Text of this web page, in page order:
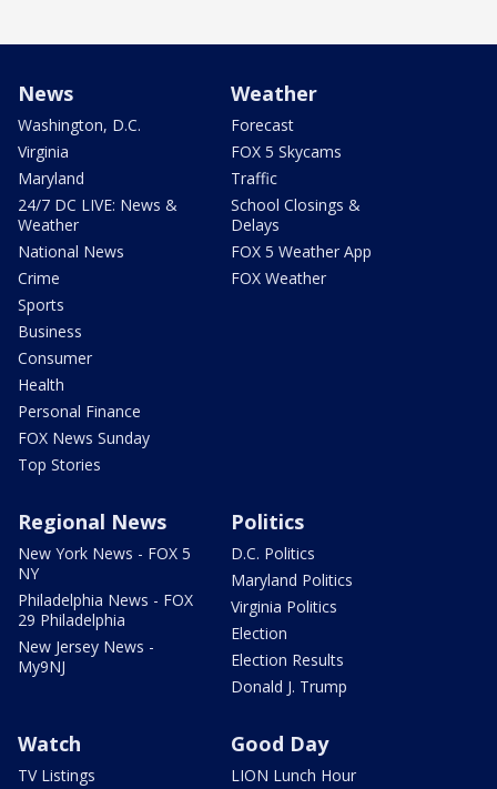
News
Washington, D.C.
Virginia
Maryland
24/7 DC LIVE: News &
Weather
National News
Crime
Sports
Business
Consumer
Health
Personal Finance
FOX News Sunday
Top Stories
Weather
Forecast
FOX 5 Skycams
Traffic
School Closings &
Delays
FOX 5 Weather App
FOX Weather
Regional News
New York News - FOX 5
NY
Philadelphia News - FOX
29 Philadelphia
New Jersey News -
My9NJ
Politics
D.C. Politics
Maryland Politics
Virginia Politics
Election
Election Results
Donald J. Trump
Watch
TV Listings
Good Day
LION Lunch Hour